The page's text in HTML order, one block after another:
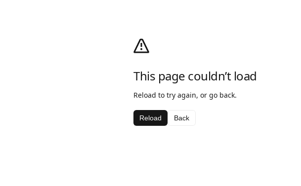
This page couldn’t load
Reload to try again, or go back.
Reload Back